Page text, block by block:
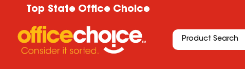
Top State Office Choice